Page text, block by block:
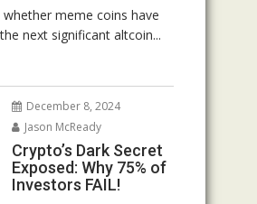
meme coins have
next significant altcoin...
December 8, 2024
Jason McReady
Crypto’s Dark Secret
Exposed: Why 75% of
Investors FAIL!